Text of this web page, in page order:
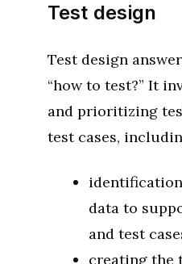
Test design
Test design
“how to test?” It
and prioritizing
test cases,
data to
and test
creating the